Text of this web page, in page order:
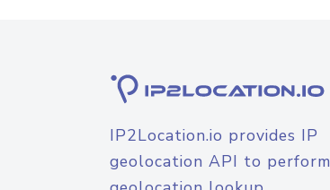
IP2Location.io provides IP
geolocation API to perform